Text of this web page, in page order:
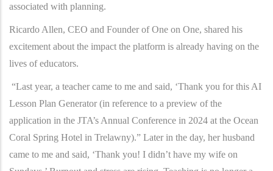
associated with planning.
Ricardo Allen, CEO and Founder of One on One, shared his
excitement about the impact the platform is already having on the
lives of educators.
“Last year, a teacher came to me and said, ‘Thank you for this AI
Lesson Plan Generator (in reference to a preview of the
application in the JTA’s Annual Conference in 2024 at the Ocean
Coral Spring Hotel in Trelawny).” Later in the day, her husband
came to me and said, ‘Thank you! I didn’t have my wife on